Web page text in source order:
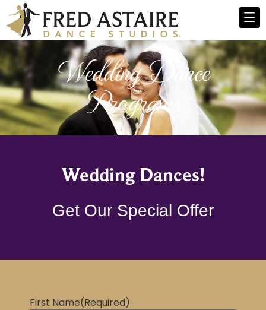
Wedding Dance
Programs
Wedding Dances!
Get Our Special Offer
First Name(Required)